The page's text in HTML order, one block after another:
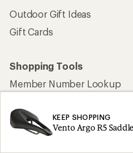
KEEP SHOPPING
Vento Argo R5 Saddle
Outdoor Gift Ideas
Gift Cards
Shopping Tools
Member Number Lookup
Used Gear
Trade-in Program